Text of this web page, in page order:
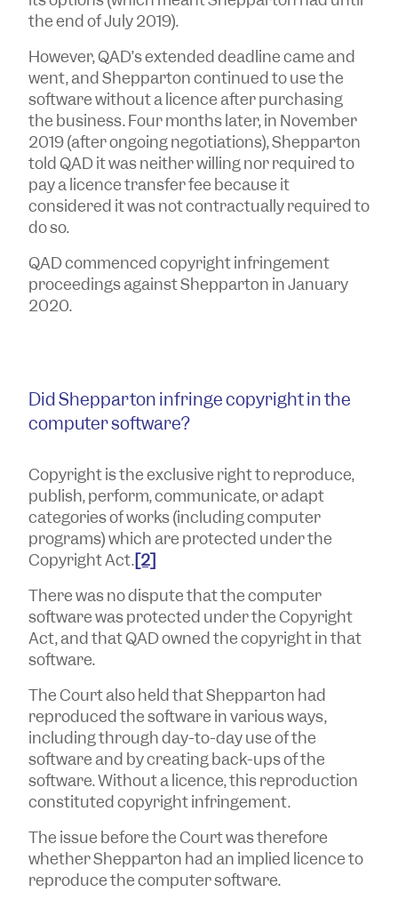
the end of July 2019).
However, QAD’s extended deadline came and
went, and Shepparton continued to use the
software without a licence after purchasing
the business. Four months later, in November
2019 (after ongoing negotiations), Shepparton
told QAD it was neither willing nor required to
pay a licence transfer fee because it
considered it was not contractually required to
do so.
QAD commenced copyright infringement
proceedings against Shepparton in January
2020.
Did Shepparton infringe copyright in the
computer software?
Copyright is the exclusive right to reproduce,
publish, perform, communicate, or adapt
categories of works (including computer
programs) which are protected under the
Copyright Act.[2]
There was no dispute that the computer
software was protected under the Copyright
Act, and that QAD owned the copyright in that
software.
The Court also held that Shepparton had
reproduced the software in various ways,
including through day-to-day use of the
software and by creating back-ups of the
software. Without a licence, this reproduction
constituted copyright infringement.
The issue before the Court was therefore
whether Shepparton had an implied licence to
reproduce the computer software.